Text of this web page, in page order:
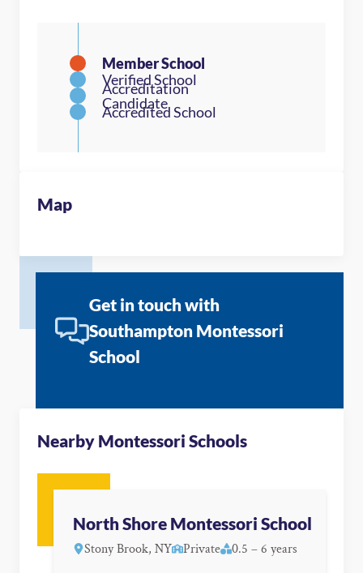
Map
Get in touch with
Southampton Montessori
School
Nearby Montessori Schools
North Shore Montessori School
Stony Brook, NY Private 0.5 – 6 years